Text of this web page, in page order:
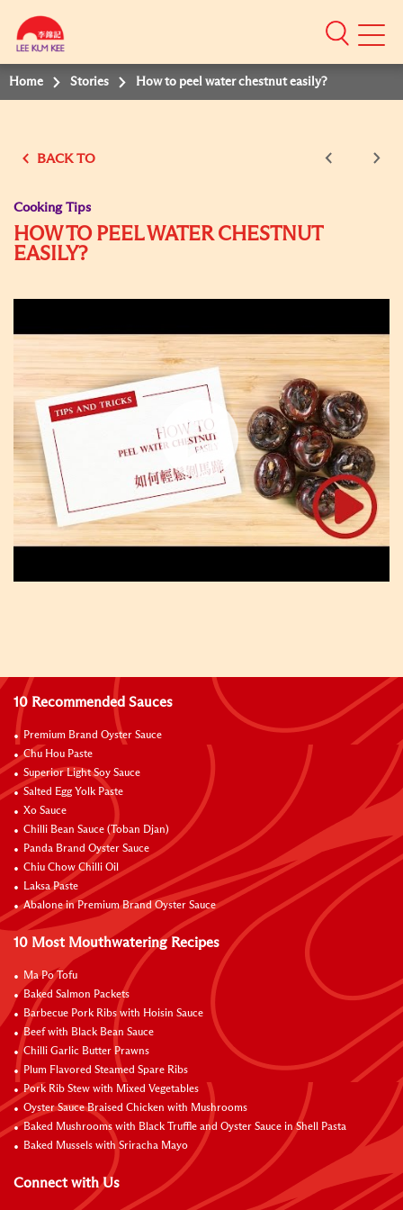
Mobile
Home Stories How to peel water chestnut easily?
BACK TO
Cooking Tips
HOW TO PEEL WATER CHESTNUT
EASILY?
10 Recommended Sauces
Premium Brand Oyster Sauce
Chu Hou Paste
Superior Light Soy Sauce
Salted Egg Yolk Paste
Xo Sauce
Chilli Bean Sauce (Toban Djan)
Panda Brand Oyster Sauce
Chiu Chow Chilli Oil
Laksa Paste
Abalone in Premium Brand Oyster Sauce
10 Most Mouthwatering Recipes
Ma Po Tofu
Baked Salmon Packets
Barbecue Pork Ribs with Hoisin Sauce
Beef with Black Bean Sauce
Chilli Garlic Butter Prawns
Plum Flavored Steamed Spare Ribs
Pork Rib Stew with Mixed Vegetables
Oyster Sauce Braised Chicken with Mushrooms
Baked Mushrooms with Black Truffle and Oyster Sauce in Shell Pasta
Baked Mussels with Sriracha Mayo
Connect with Us